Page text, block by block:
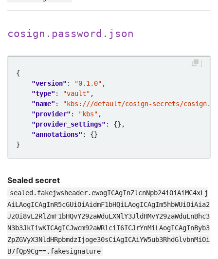
cosign.password.json
"version" : "0.1.0"
"type" : "vault"
"name" :
"kbs:///default/cosign-secrets/
"provider" : "kbs"
"provider_settings"
"annotations"
Sealed secret
sealed.fakejwsheader.ewogICAgInZlcnNpb24iOiAiMC4xLj
AiLAogICAgInR5cGUiOiAidmF1bHQiLAogICAgIm5hbWUiOiAia2
JzOi8vL2RlZmF1bHQvY29zaWduLXNlY3JldHMvY29zaWduLnBhc3
N3b3JkIiwKICAgICJwcm92aWRlciI6ICJrYnMiLAogICAgInByb3
ZpZGVyX3NldHRpbmdzIjoge30sCiAgICAiYW5ub3RhdGlvbnMiOi
B7fQp9Cg==.fakesignature